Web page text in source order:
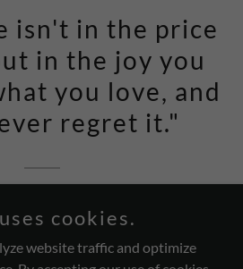
isn't in the price
in the joy you
you love, and
regret it."
cookies.
website traffic and optimize